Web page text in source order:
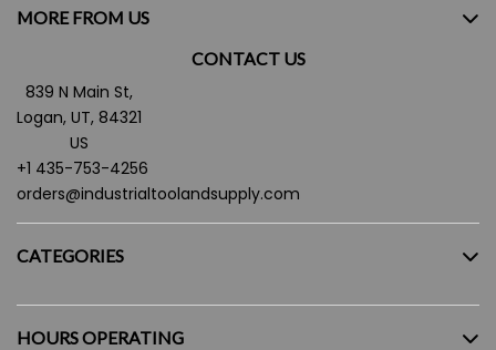
MORE FROM US
CONTACT US
839 N Main St,
Logan, UT, 84321
US
+1 435-753-4256
orders@industrialtoolandsupply.com
CATEGORIES
HOURS OPERATING